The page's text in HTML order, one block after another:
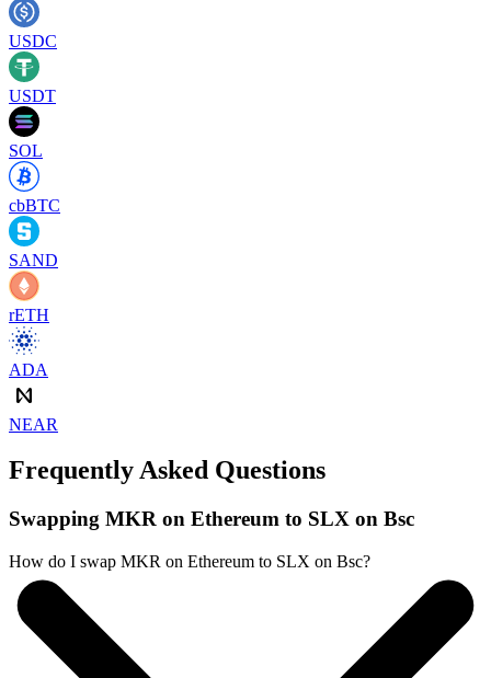
USDC
USDT
SOL
cbBTC
SAND
rETH
ADA
NEAR
Frequently Asked Questions
Swapping MKR on Ethereum to SLX on Bsc
How do I swap MKR on Ethereum to SLX on Bsc?